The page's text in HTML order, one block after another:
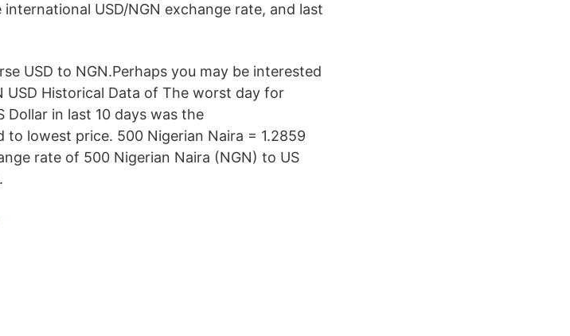
USD/NGN exchange rate, and last
USD to NGN.Perhaps you may be interested
USD Historical Data of The worst day for
Dollar in last 10 days was the
to lowest price. 500 Nigerian Naira = 1.2859
rate of 500 Nigerian Naira (NGN) to US